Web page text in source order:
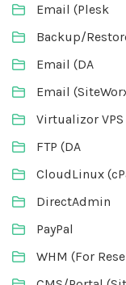
Email (Plesk
Backup/
Email (DA
Email
Virtualizor
FTP (DA
CloudLinux
DirectAdmin
PayPal
WHM (For